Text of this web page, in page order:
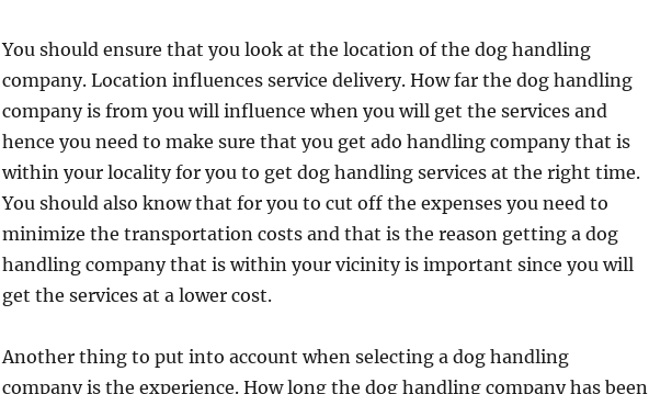
You should ensure that you look at the location of the dog handling
company. Location influences service delivery. How far the dog handling
company is from you will influence when you will get the services and
hence you need to make sure that you get ado handling company that is
within your locality for you to get dog handling services at the right time.
You should also know that for you to cut off the expenses you need to
minimize the transportation costs and that is the reason getting a dog
handling company that is within your vicinity is important since you will
get the services at a lower cost.
Another thing to put into account when selecting a dog handling
company is the experience. How long the dog handling company has been